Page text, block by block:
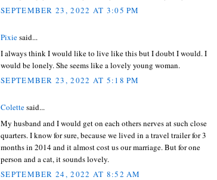
SEPTEMBER 23, 2022 AT 3:05 PM
Pixiesaid...
I always think I would like to live like this but I doubt I would. I
would be lonely. She seems like a lovely young woman.
SEPTEMBER 23, 2022 AT 5:18 PM
Colettesaid...
My husband and I would get on each others nerves at such close
quarters. I know for sure, because we lived in a travel trailer for 3
months in 2014 and it almost cost us our marriage. But for one
person and a cat, it sounds lovely.
SEPTEMBER 24, 2022 AT 8:52 AM